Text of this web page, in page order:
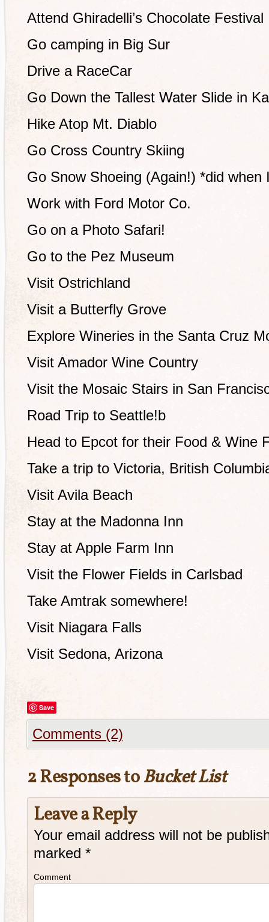
Attend Ghiradelli’s Chocolate Festival
Go camping in Big Sur
Drive a RaceCar
Go Down the Tallest Water Slide in
Hike Atop Mt. Diablo
Go Cross Country Skiing
Go Snow Shoeing (Again!) *did when
Work with Ford Motor Co.
Go on a Photo Safari!
Go to the Pez Museum
Visit Ostrichland
Visit a Butterfly Grove
Explore Wineries in the Santa Cruz
Visit Amador Wine Country
Visit the Mosaic Stairs in San
Road Trip to Seattle!b
Head to Epcot for their Food & Wine
Take a trip to Victoria, British
Visit Avila Beach
Stay at the Madonna Inn
Stay at Apple Farm Inn
Visit the Flower Fields in Carlsbad
Take Amtrak somewhere!
Visit Niagara Falls
Visit Sedona, Arizona
Save
Comments (2)
2 Responses toBucket List
Leave a Reply
Your email address will not be
marked *
Comment